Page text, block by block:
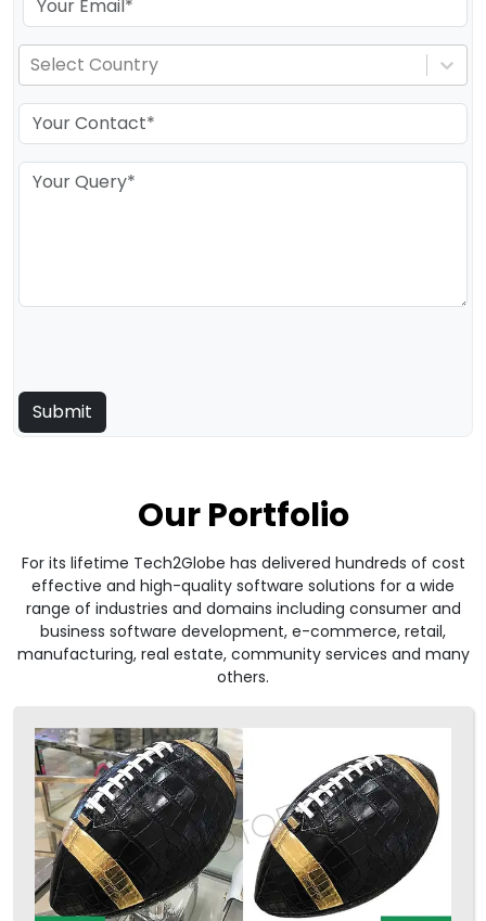
Select Country
Our Portfolio
For its lifetime Tech2Globe has delivered hundreds of cost
effective and high-quality software solutions for a wide
range of industries and domains including consumer and
business software development, e-commerce, retail,
manufacturing, real estate, community services and many
others.